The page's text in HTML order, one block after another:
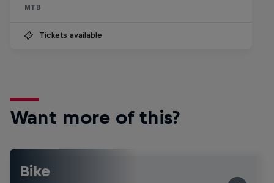
MTB
Tickets available
Want more of this?
Bike